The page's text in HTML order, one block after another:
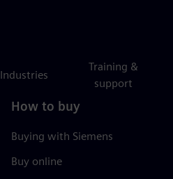
Industries
Training &
support
How to buy
Buying with Siemens
Buy online